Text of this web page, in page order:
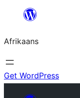
content
Afrikaans
Get WordPress